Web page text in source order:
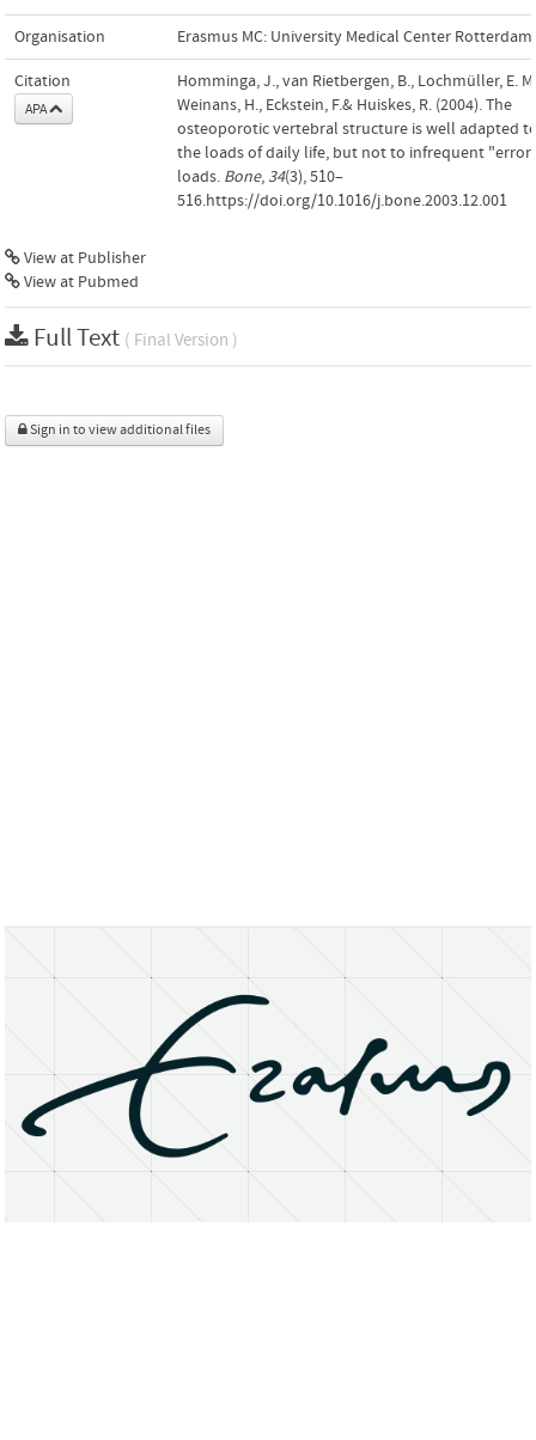
Organisation Erasmus MC: University Medical Center Rotterdam
Citation
APA
Homminga, J., van Rietbergen, B., Lochmüller, E.
Weinans, H., Eckstein, F.& Huiskes, R. (2004). The
osteoporotic vertebral structure is well adapted
the loads of daily life, but not to infrequent
loads. Bone, 34(3), 510–
516.https://doi.org/10.1016/j.bone.2003.12.001
View at Publisher
View at Pubmed
Full Text ( Final Version )
Sign in to view additional files